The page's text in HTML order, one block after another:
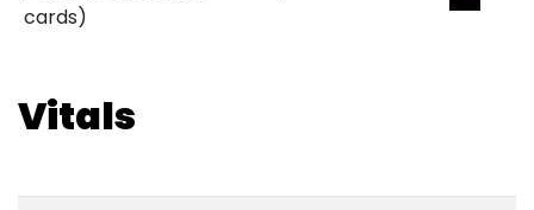
cards)
Vitals